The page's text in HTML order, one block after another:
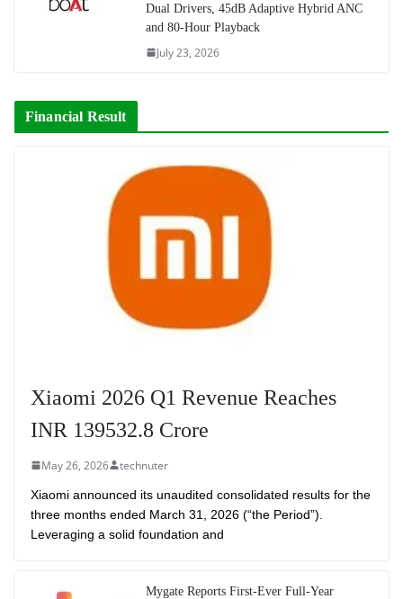
Dual Drivers, 45dB Adaptive Hybrid ANC
and 80-Hour Playback
July 23, 2026
Financial Result
Xiaomi 2026 Q1 Revenue Reaches
INR 139532.8 Crore
May 26, 2026 technuter
Xiaomi announced its unaudited consolidated results for the
three months ended March 31, 2026 (“the Period”).
Leveraging a solid foundation and
Mygate Reports First-Ever Full-Year